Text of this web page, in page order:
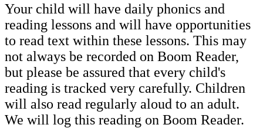
Your child will have daily phonics and
reading lessons and will have opportunities
to read text within these lessons. This may
not always be recorded on Boom Reader,
but please be assured that every child's
reading is tracked very carefully. Children
will also read regularly aloud to an adult.
We will log this reading on Boom Reader.